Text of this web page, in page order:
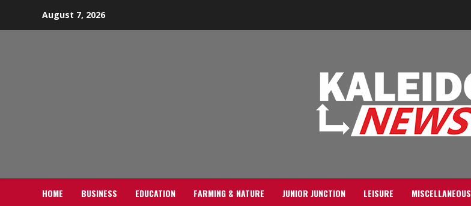
August 7, 2026
HOME BUSINESS EDUCATION FARMING & NATURE JUNIOR JUNCTION LEISURE MISCELLANEOUS